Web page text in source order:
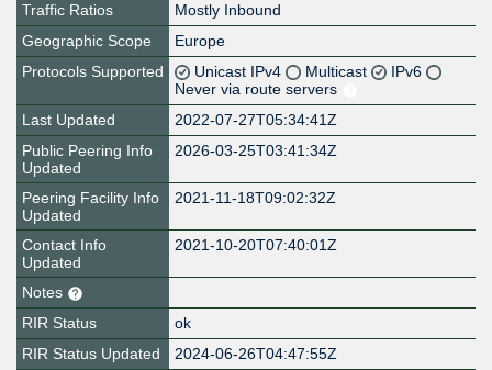
Traffic Ratios
Mostly Inbound
Geographic Scope
Europe
Protocols Supported
Unicast IPv4 Multicast
IPv6
Never via route servers
Last Updated
2022-07-27T05:34:41Z
Public Peering Info
Updated
2026-03-25T03:41:34Z
Peering Facility Info
Updated
2021-11-18T09:02:32Z
Contact Info
Updated
2021-10-20T07:40:01Z
Notes
RIR Status
ok
RIR Status Updated
2024-06-26T04:47:55Z